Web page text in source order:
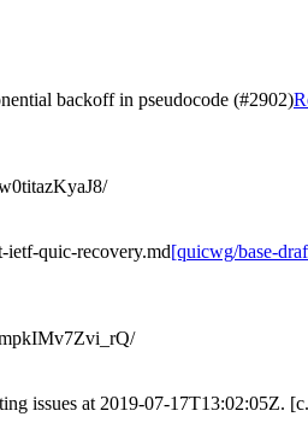
backoff in pseudocode (#2902)
ietf-quic-recovery.md[quicwg/base-
issues at 2019-07-17T13:02:05Z.